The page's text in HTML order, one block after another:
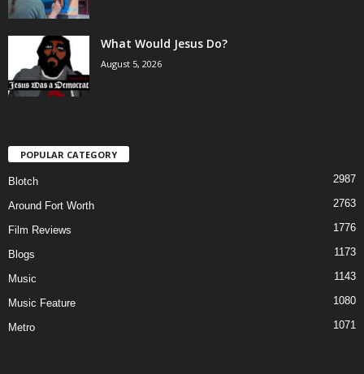
What Would Jesus Do?
August 5, 2026
POPULAR CATEGORY
Blotch 2987
Around Fort Worth 2763
Film Reviews 1776
Blogs 1173
Music 1143
Music Feature 1080
Metro 1071